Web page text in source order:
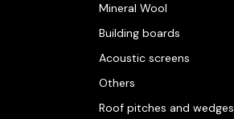
Mineral Wool
Building boards
Acoustic screens
Others
Roof pitches and wedges